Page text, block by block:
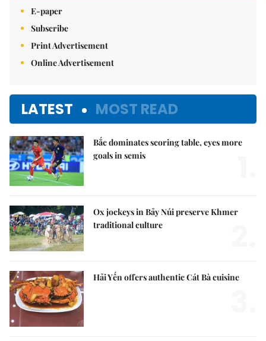
E-paper
Subscribe
Print Advertisement
Online Advertisement
LATEST MOST READ
Bắc dominates scoring table, eyes more
goals in semis
Ox jockeys in Bảy Núi preserve Khmer
traditional culture
Hải Yến offers authentic Cát Bà cuisine